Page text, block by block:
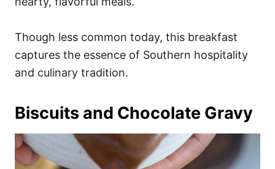
Though less common today, this breakfast
captures the essence of Southern hospitality
and culinary tradition.
Biscuits and Chocolate Gravy